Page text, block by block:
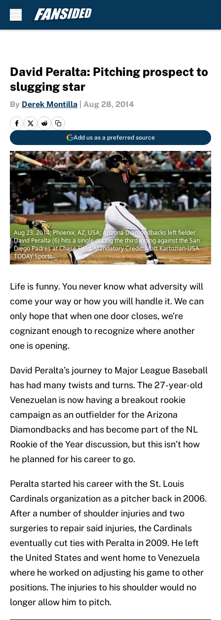
David Peralta: Pitching prospect to
slugging star
By Derek Montilla Aug 28, 2014
Add us as a preferred source
Aug 23, 2014; Phoenix, AZ, USA; Arizona Diamondbacks left fielder
David Peralta (6) hits a single during the third inning against the San
Diego Padres at Chase Field. Mandatory Credit: Matt Kartozian-USA
TODAY Sports
Life is funny. You never know what adversity will
come your way or how you will handle it. We can
only hope that when one door closes, we’re
cognizant enough to recognize where another
one is opening.
David Peralta’s journey to Major League Baseball
has had many twists and turns. The 27-year-old
Venezuelan is now having a breakout rookie
campaign as an outfielder for the Arizona
Diamondbacks and has become part of the NL
Rookie of the Year discussion, but this isn’t how
he planned for his career to go.
Peralta started his career with the St. Louis
Cardinals organization as a pitcher back in 2006.
After a number of shoulder injuries and two
surgeries to repair said injuries, the Cardinals
eventually cut ties with Peralta in 2009. He left
the United States and went home to Venezuela
where he worked on adjusting his game to other
positions. The injuries to his shoulder would no
longer allow him to pitch.